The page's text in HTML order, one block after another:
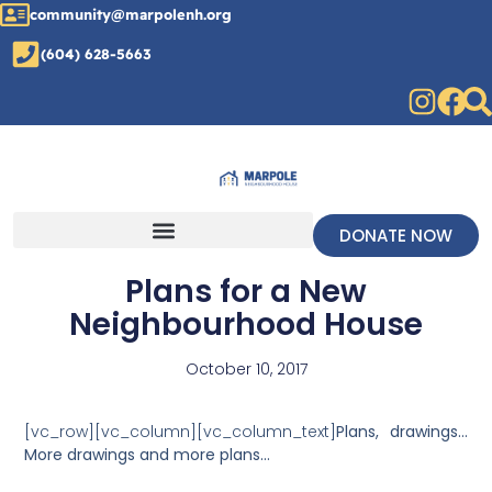
community@marpolenh.org
(604) 628-5663
DONATE NOW
Plans for a New
Neighbourhood House
October 10, 2017
[vc_row][vc_column][vc_column_text]Plans, drawings…
More drawings and more plans…